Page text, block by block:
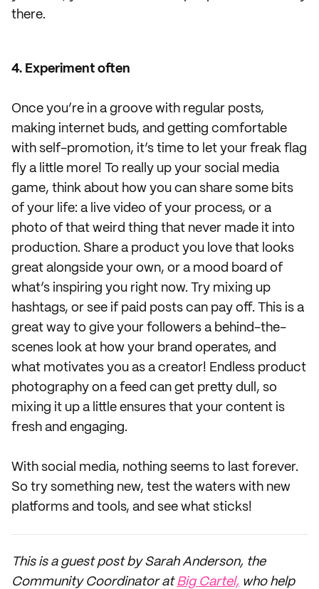
there.
4. Experiment often
Once you’re in a groove with regular posts,
making internet buds, and getting comfortable
with self-promotion, it’s time to let your freak flag
fly a little more! To really up your social media
game, think about how you can share some bits
of your life: a live video of your process, or a
photo of that weird thing that never made it into
production. Share a product you love that looks
great alongside your own, or a mood board of
what’s inspiring you right now. Try mixing up
hashtags, or see if paid posts can pay off. This is a
great way to give your followers a behind-the-
scenes look at how your brand operates, and
what motivates you as a creator! Endless product
photography on a feed can get pretty dull, so
mixing it up a little ensures that your content is
fresh and engaging.
With social media, nothing seems to last forever.
So try something new, test the waters with new
platforms and tools, and see what sticks!
This is a guest post by Sarah Anderson, the
Community Coordinator atBig Cartel, who help